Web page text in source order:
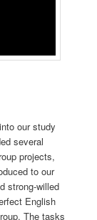
our study
several
projects,
to our
strong-willed
English
The tasks